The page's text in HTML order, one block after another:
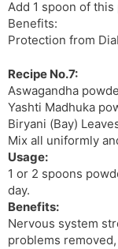
Add 1 spoon of
Benefits:
Protection from
Recipe No.7:
Aswagandha
Yashti Madhuka
Biryani (Bay)
Mix all uniformly
Usage:
1 or 2 spoons
day.
Benefits:
Nervous system
problems